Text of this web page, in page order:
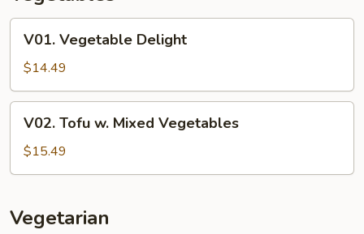
Vegetable
Delight
V01. Vegetable Delight
$14.49
Tofu
Mixed
V02. Tofu w. Mixed Vegetables
$15.49
Vegetarian